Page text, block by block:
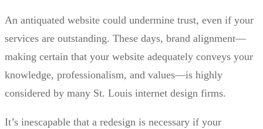
An antiquated website could undermine trust, even if your
services are outstanding. These days, brand alignment—
making certain that your website adequately conveys your
knowledge, professionalism, and values—is highly
considered by many St. Louis internet design firms.
It’s inescapable that a redesign is necessary if your